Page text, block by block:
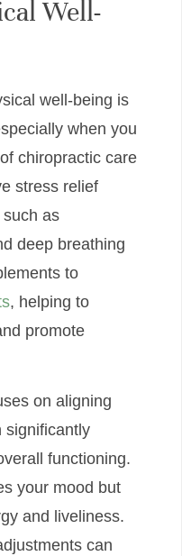
Well-
well-being is
when you
chiropractic care
stress relief
such as
deep breathing
to
, helping to
promote
on aligning
significantly
functioning.
your mood but
and liveliness.
can